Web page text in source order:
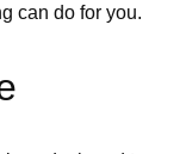
can do for you.